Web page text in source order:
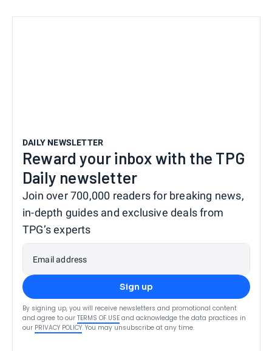
DAILY NEWSLETTER
Reward your inbox with the TPG
Daily newsletter
Join over 700,000 readers for breaking news,
in-depth guides and exclusive deals from
TPG’s experts
Email address
Sign up
By signing up, you will receive newsletters and promotional content
and agree to our TERMS OF USE and acknowledge the data practices in
our PRIVACY POLICY. You may unsubscribe at any time.